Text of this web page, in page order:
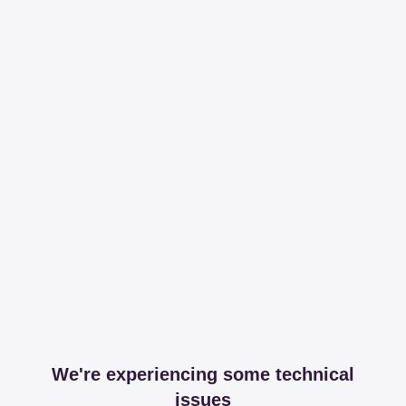
We're experiencing some technical
issues